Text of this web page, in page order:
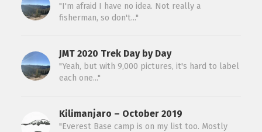
"I'm afraid I have no idea. Not really a
fisherman, so don't..."
JMT 2020 Trek Day by Day
"Yeah, but with 9,000 pictures, it's hard to label
each one..."
Kilimanjaro – October 2019
"Everest Base camp is on my list too. Mostly